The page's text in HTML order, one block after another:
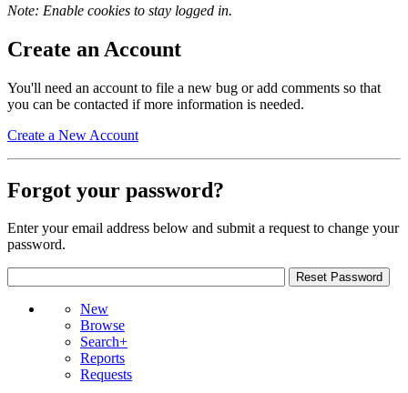
Note: Enable cookies to stay logged in.
Create an Account
You'll need an account to file a new bug or add comments so that
you can be contacted if more information is needed.
Create a New Account
Forgot your password?
Enter your email address below and submit a request to change your
password.
New
Browse
Search+
Reports
Requests